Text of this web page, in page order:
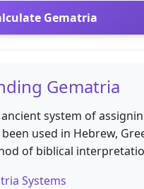
Gematria
Gematria
system of
used in Hebrew,
of biblical
Systems